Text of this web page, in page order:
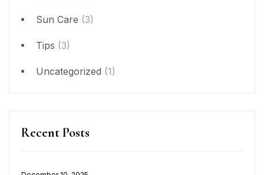
Sun Care (3)
Tips (3)
Uncategorized (1)
Recent Posts